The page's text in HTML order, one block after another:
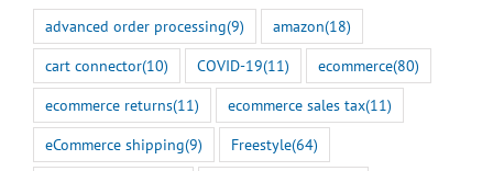
advanced order processing(9) amazon(18)
cart connector(10) COVID-19(11) ecommerce(80)
ecommerce returns(11) ecommerce sales tax(11)
eCommerce shipping(9) Freestyle(64)